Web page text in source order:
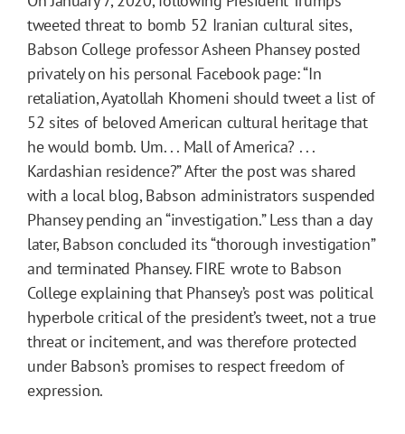
tweeted threat to bomb 52 Iranian cultural sites,
Babson College professor Asheen Phansey posted
privately on his personal Facebook page: “In
retaliation, Ayatollah Khomeni should tweet a list of
52 sites of beloved American cultural heritage that
he would bomb. Um. . . Mall of America? . . .
Kardashian residence?” After the post was shared
with a local blog, Babson administrators suspended
Phansey pending an “investigation.” Less than a day
later, Babson concluded its “thorough investigation”
and terminated Phansey. FIRE wrote to Babson
College explaining that Phansey’s post was political
hyperbole critical of the president’s tweet, not a true
threat or incitement, and was therefore protected
under Babson’s promises to respect freedom of
expression.